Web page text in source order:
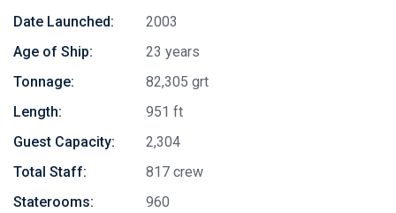
Date Launched:
2003
Age of Ship:
23 years
Tonnage:
82,305 grt
Length:
951 ft
Guest Capacity:
2,304
Total Staff:
817 crew
Staterooms:
960